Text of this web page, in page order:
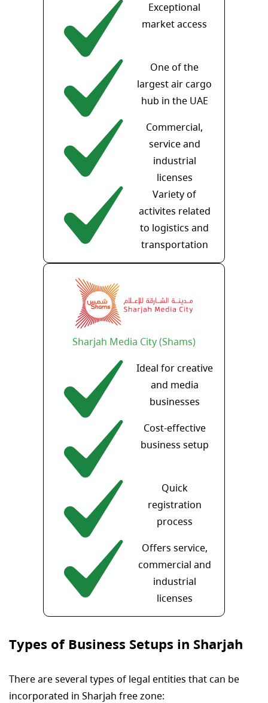
Exceptional
market access
One of the
largest air cargo
hub in the UAE
Commercial,
service and
industrial
licenses
Variety of
activites related
to logistics and
transportation
Sharjah Media City (Shams)
Ideal for creative
and media
businesses
Cost-effective
business setup
Quick
registration
process
Offers service,
commercial and
industrial
licenses
Types of Business Setups in Sharjah
There are several types of legal entities that can be
incorporated in Sharjah free zone: